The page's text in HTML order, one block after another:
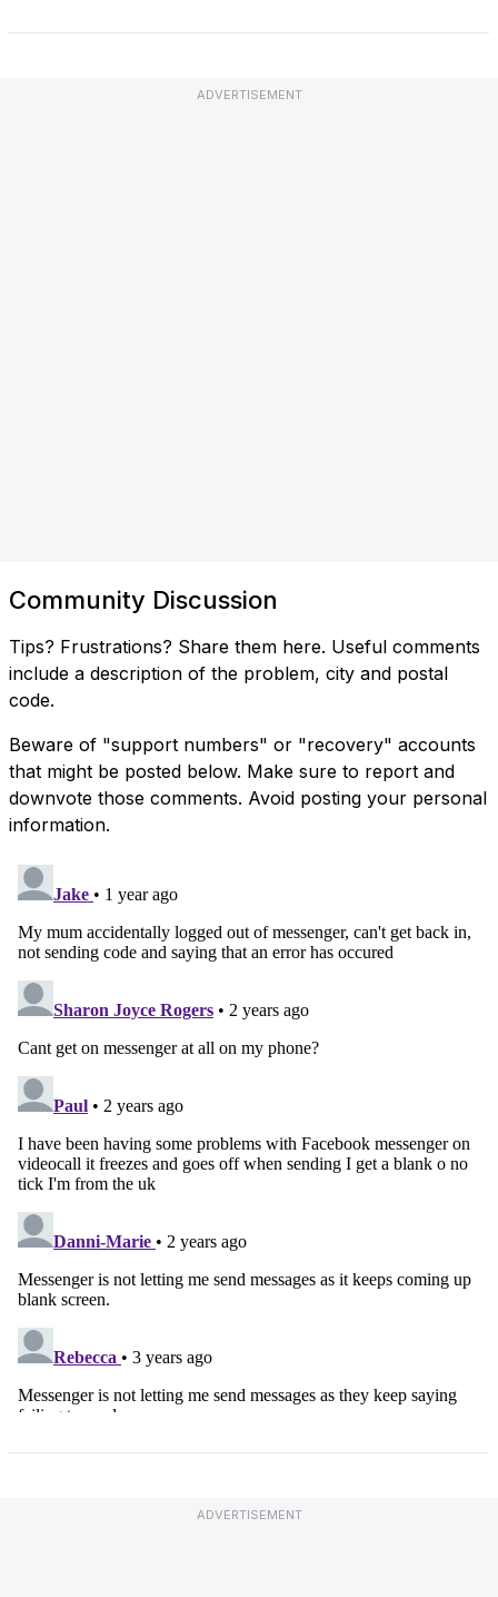
ADVERTISEMENT
Community Discussion
Tips? Frustrations? Share them here. Useful comments
include a description of the problem, city and postal
code.
Beware of "support numbers" or "recovery" accounts
that might be posted below. Make sure to report and
downvote those comments. Avoid posting your personal
information.
ADVERTISEMENT